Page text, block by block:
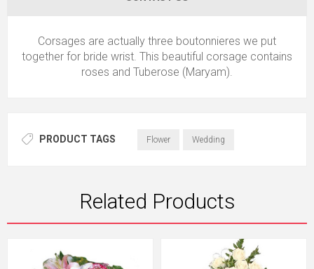
Corsages are actually three boutonnieres we put
together for bride wrist. This beautiful corsage contains
roses and Tuberose (Maryam).
PRODUCT TAGS Flower Wedding
Related Products